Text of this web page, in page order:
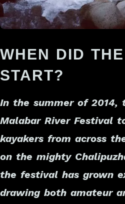
WHEN DID
START?
In the summer of 2014,
Malabar River Festival
kayakers from across
on the mighty
the festival has grown
drawing both amateur